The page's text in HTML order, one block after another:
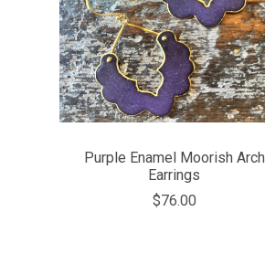
Purple Enamel Moorish Arch
Earrings
$76.00